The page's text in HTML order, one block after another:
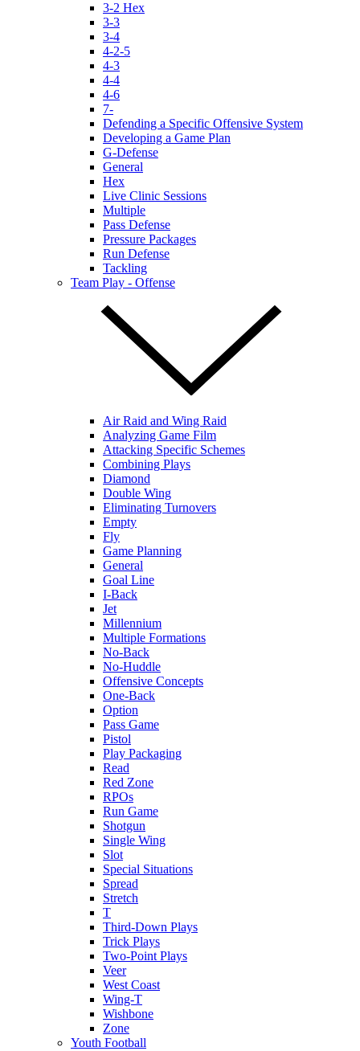
3-2 Hex
3-3
3-4
4-2-5
4-3
4-4
4-6
7-
Defending a Specific Offensive System
Developing a Game Plan
G-Defense
General
Hex
Live Clinic Sessions
Multiple
Pass Defense
Pressure Packages
Run Defense
Tackling
Team Play - Offense
Air Raid and Wing Raid
Analyzing Game Film
Attacking Specific Schemes
Combining Plays
Diamond
Double Wing
Eliminating Turnovers
Empty
Fly
Game Planning
General
Goal Line
I-Back
Jet
Millennium
Multiple Formations
No-Back
No-Huddle
Offensive Concepts
One-Back
Option
Pass Game
Pistol
Play Packaging
Read
Red Zone
RPOs
Run Game
Shotgun
Single Wing
Slot
Special Situations
Spread
Stretch
T
Third-Down Plays
Trick Plays
Two-Point Plays
Veer
West Coast
Wing-T
Wishbone
Zone
Youth Football